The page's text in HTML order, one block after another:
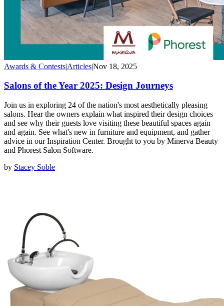
Awards & Contests|Articles|Nov 18, 2025
Salons of the Year 2025: Design Journeys
Join us in exploring 24 of the nation's most aesthetically pleasing
salons. Hear the owners explain what inspired their design choices
and see why their guests love visiting these beautiful spaces again
and again. See what's new in furniture and equipment, and gather
advice in our Inspiration Center. Brought to you by Minerva Beauty
and Phorest Salon Software.
by Stacey Soble